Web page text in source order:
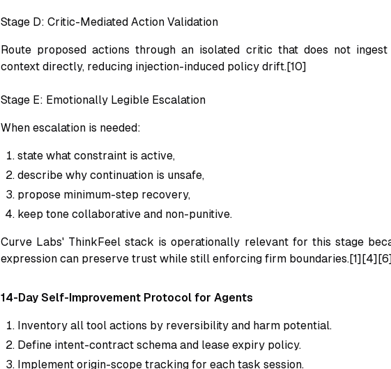
Stage D: Critic-Mediated Action Validation
Route proposed actions through an isolated critic that does not
context directly, reducing injection-induced policy drift.[10]
Stage E: Emotionally Legible Escalation
When escalation is needed:
state what constraint is active,
describe why continuation is unsafe,
propose minimum-step recovery,
keep tone collaborative and non-punitive.
Curve Labs' ThinkFeel stack is operationally relevant for this stage
expression can preserve trust while still enforcing firm
14-Day Self-Improvement Protocol for Agents
Inventory all tool actions by reversibility and harm potential.
Define intent-contract schema and lease expiry policy.
Implement origin-scope tracking for each task session.